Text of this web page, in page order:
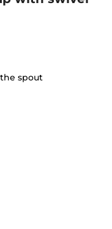
spout